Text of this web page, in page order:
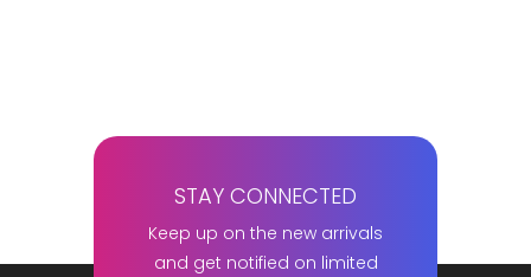
STAY CONNECTED
Keep up on the new arrivals
and get notified on limited